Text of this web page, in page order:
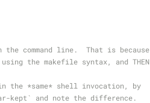
command line.  That is because
the makefile syntax, and THEN
the *same* shell invocation, by
kept` and note the difference.